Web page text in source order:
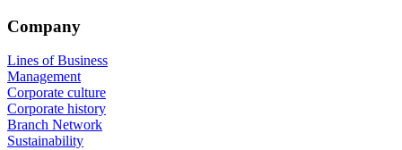
Company
Lines of Business
Management
Corporate culture
Corporate history
Branch Network
Sustainability